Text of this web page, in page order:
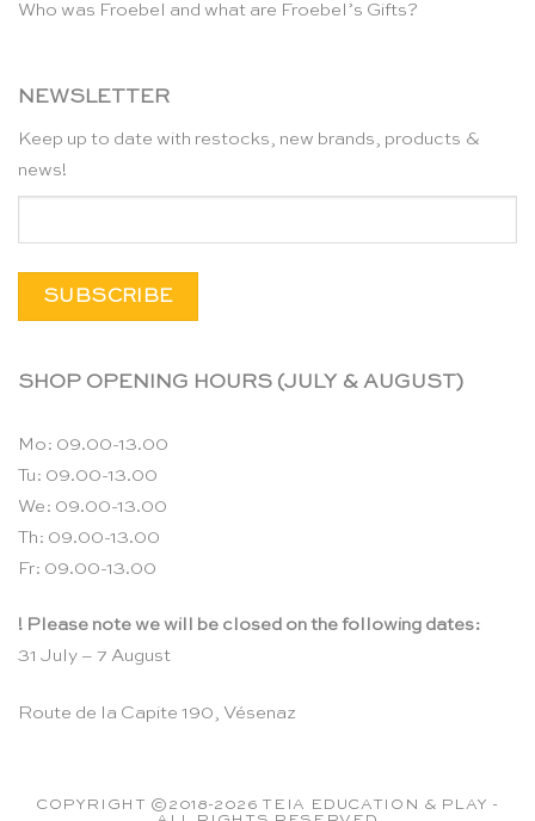
Who was Froebel and what are Froebel’s Gifts?
NEWSLETTER
Keep up to date with restocks, new brands, products &
news!
SHOP OPENING HOURS (JULY & AUGUST)
Mo: 09.00-13.00
Tu: 09.00-13.00
We: 09.00-13.00
Th: 09.00-13.00
Fr: 09.00-13.00
! Please note we will be closed on the following dates:
31 July – 7 August
Route de la Capite 190, Vésenaz
COPYRIGHT ©2018-2026 TEIA EDUCATION & PLAY -